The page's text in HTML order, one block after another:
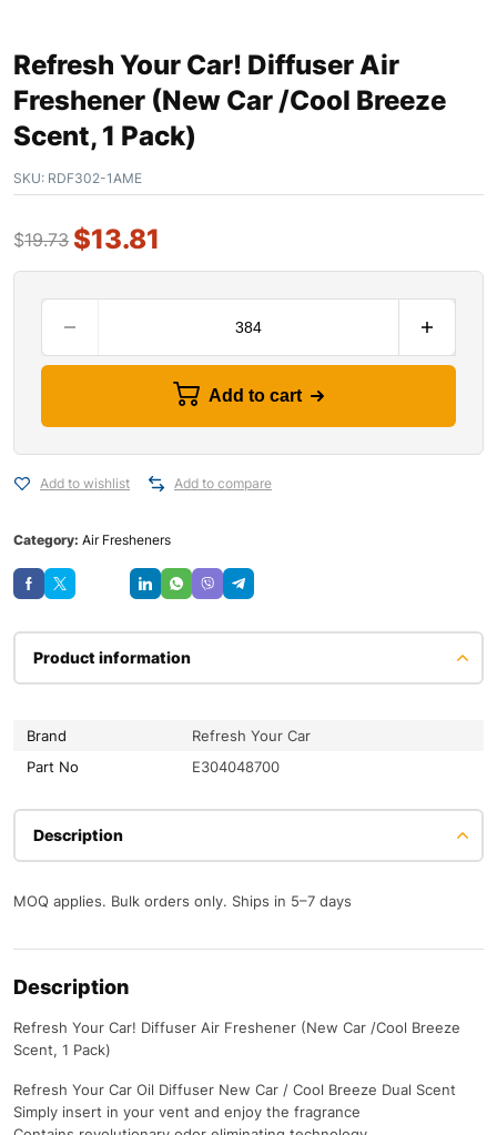
Refresh Your Car! Diffuser Air
Freshener (New Car /Cool Breeze
Scent, 1 Pack)
SKU: RDF302-1AME
$19.73 $13.81
Add to cart
Add to wishlist Add to compare
Category: Air Fresheners
Product information
Brand
Refresh Your Car
Part No
E304048700
Description
MOQ applies. Bulk orders only. Ships in 5–7 days
Description
Refresh Your Car! Diffuser Air Freshener (New Car /Cool Breeze
Scent, 1 Pack)
Refresh Your Car Oil Diffuser New Car / Cool Breeze Dual Scent
Simply insert in your vent and enjoy the fragrance